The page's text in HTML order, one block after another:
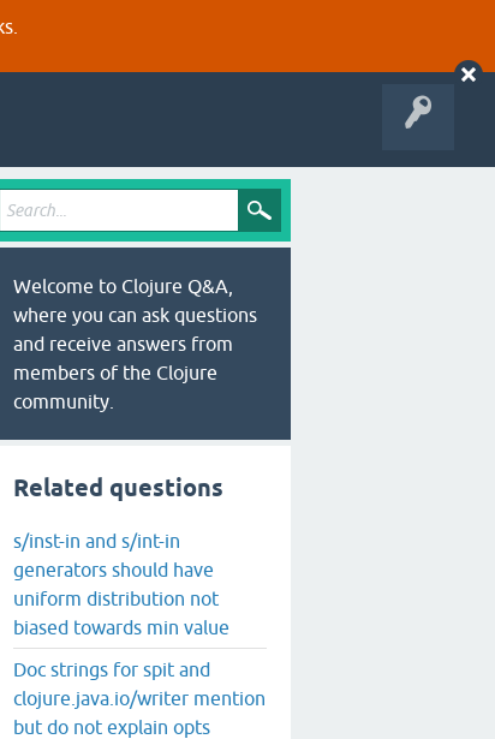
Welcome to Clojure Q&A,
where you can ask questions
and receive answers from
members of the Clojure
community.
Related questions
s/inst-in and s/int-in
generators should have
uniform distribution not
biased towards min value
Doc strings for spit and
clojure.java.io/writer mention
but do not explain opts